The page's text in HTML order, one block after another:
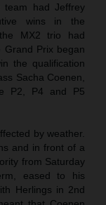
had Jeffrey
wins in the
MX2 trio had
Prix began
the qualification
Sacha Coenen,
P2, P4 and P5
by weather.
and in front of a
from Saturday
eased to his
Herlings in 2nd